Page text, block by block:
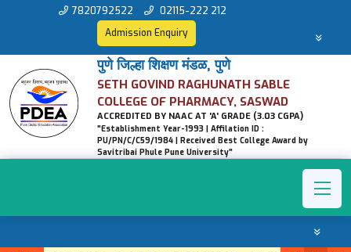
7820792522
02115-222 212
Admission Enquiry
पुणे जिल्हा शिक्षण मंडळ, पुणे
SETH GOVIND RAGHUNATH SABLE
COLLEGE OF PHARMACY, SASWAD
ACCREDITED BY NAAC AT 'A' GRADE (3.03 CGPA)
"Establishment Year-1993 | Affilation ID :
PU/PN/C/C59/1984 | Received Best College Award by
Savitribai Phule Pune University"